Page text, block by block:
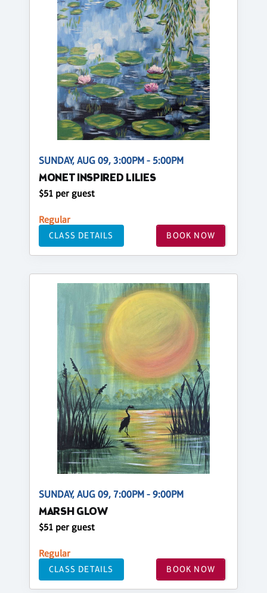
SUNDAY, AUG 09, 3:00PM - 5:00PM
MONET INSPIRED LILIES
$51 per guest
Regular
CLASS DETAILS BOOK NOW
SUNDAY, AUG 09, 7:00PM - 9:00PM
MARSH GLOW
$51 per guest
Regular
CLASS DETAILS BOOK NOW